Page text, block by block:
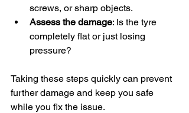
screws, or sharp objects.
Assess the damage: Is the tyre
completely flat or just losing
pressure?
Taking these steps quickly can prevent
further damage and keep you safe
while you fix the issue.